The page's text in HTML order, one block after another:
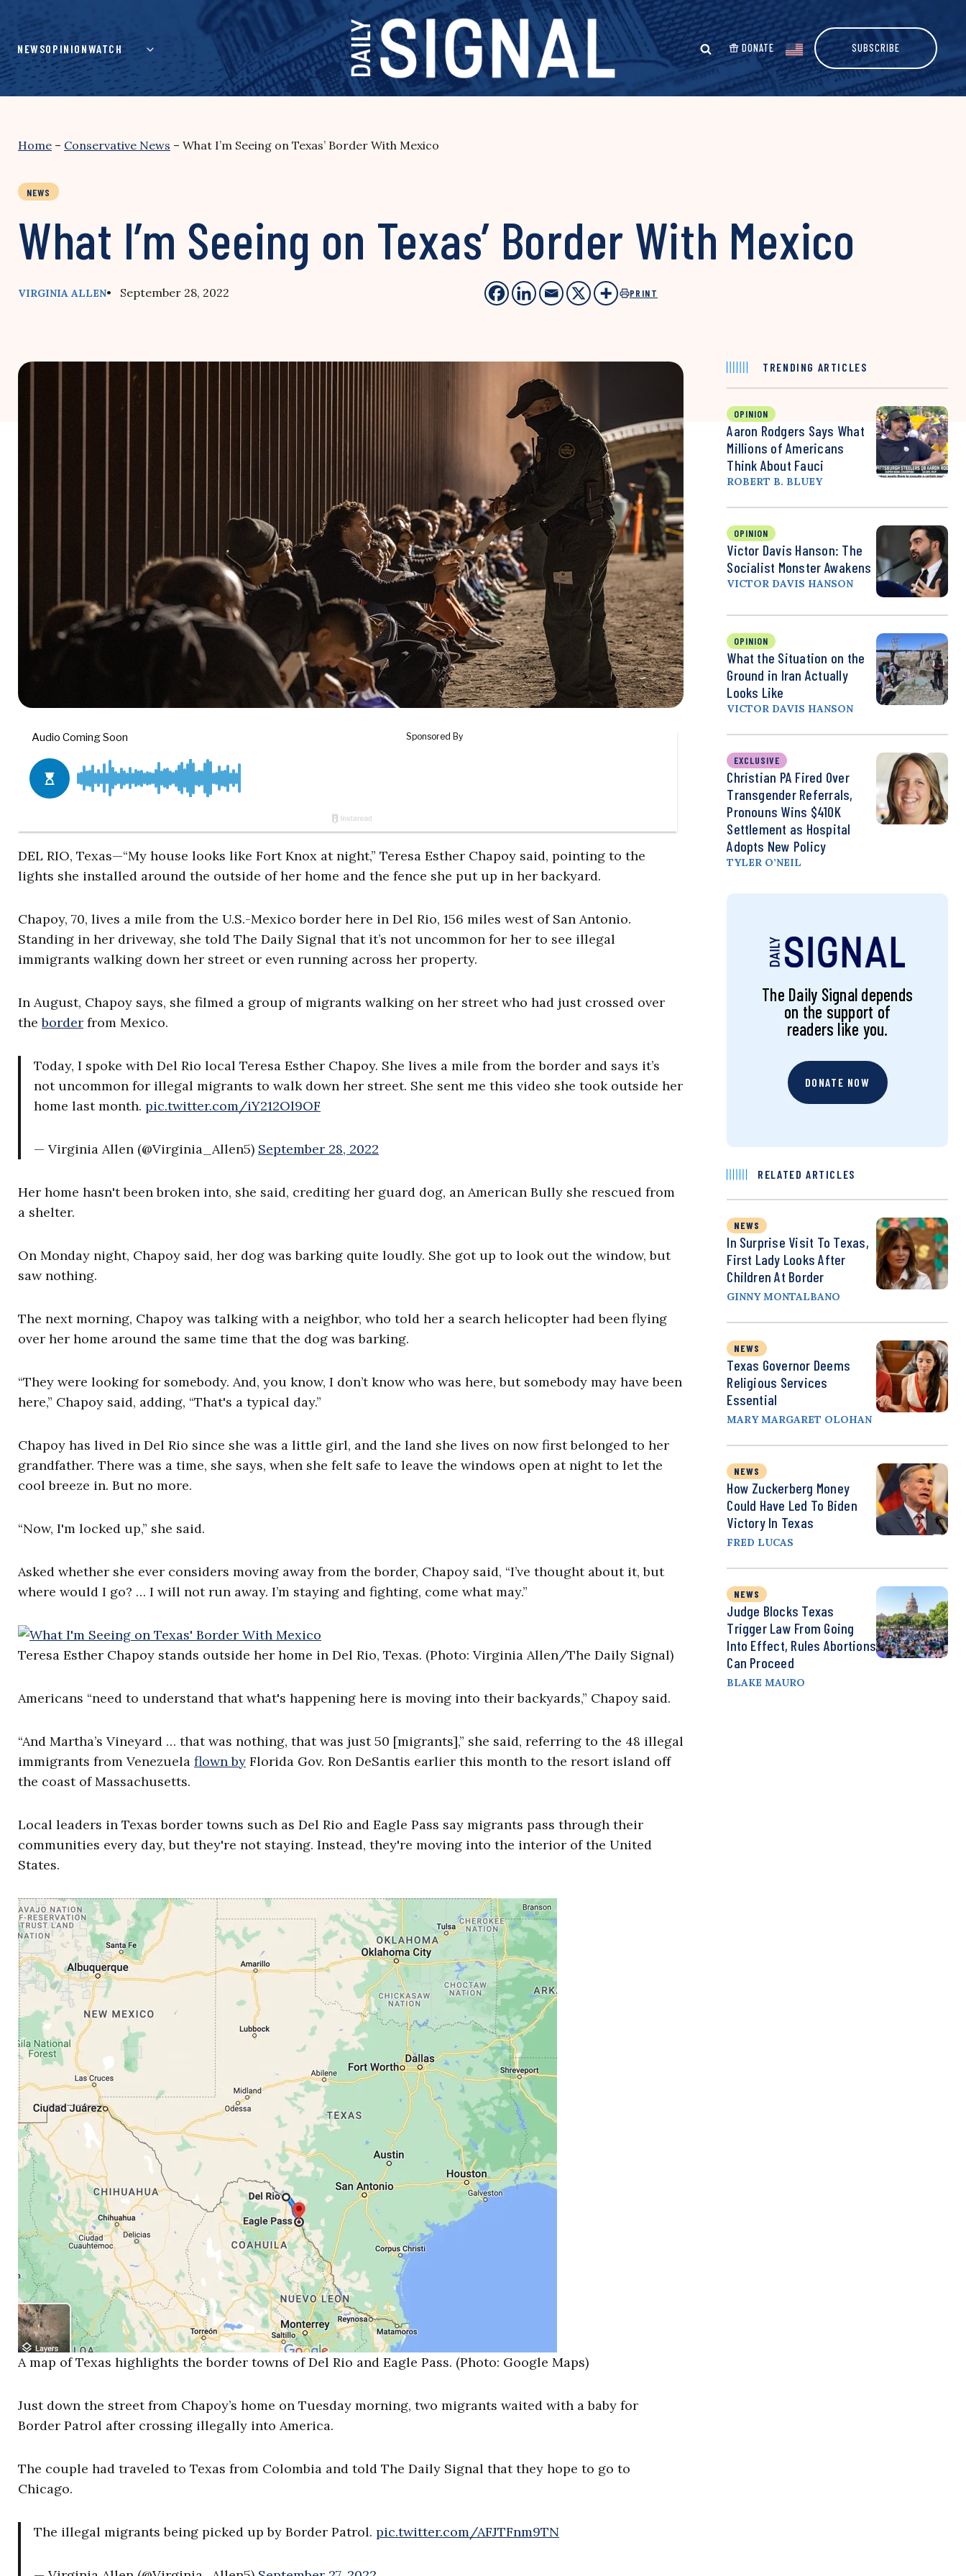
content
NEWSOPINIONWATCH DONATE SUBSCRIBE
Home – Conservative News – What I’m Seeing on Texas’ Border With Mexico
NEWS
What I’m Seeing on Texas’ Border With Mexico
VIRGINIA ALLEN• September 28, 2022 PRINT
DEL RIO, Texas—“My house looks like Fort Knox at night,” Teresa Esther Chapoy said, pointing to the
lights she installed around the outside of her home and the fence she put up in her backyard.
Chapoy, 70, lives a mile from the U.S.-Mexico border here in Del Rio, 156 miles west of San Antonio.
Standing in her driveway, she told The Daily Signal that it’s not uncommon for her to see illegal
immigrants walking down her street or even running across her property.
In August, Chapoy says, she filmed a group of migrants walking on her street who had just crossed over
theborder from Mexico.
Today, I spoke with Del Rio local Teresa Esther Chapoy. She lives a mile from the border and says it’s
not uncommon for illegal migrants to walk down her street. She sent me this video she took outside her
home last month. pic.twitter.com/iY212Ol9OF
— Virginia Allen (@Virginia_Allen5) September 28, 2022
Her home hasn't been broken into, she said, crediting her guard dog, an American Bully she rescued from
a shelter.
On Monday night, Chapoy said, her dog was barking quite loudly. She got up to look out the window, but
saw nothing.
The next morning, Chapoy was talking with a neighbor, who told her a search helicopter had been flying
over her home around the same time that the dog was barking.
“They were looking for somebody. And, you know, I don’t know who was here, but somebody may have been
here,” Chapoy said, adding, “That's a typical day.”
Chapoy has lived in Del Rio since she was a little girl, and the land she lives on now first belonged to her
grandfather. There was a time, she says, when she felt safe to leave the windows open at night to let the
cool breeze in. But no more.
“Now, I'm locked up,” she said.
Asked whether she ever considers moving away from the border, Chapoy said, “I’ve thought about it, but
where would I go? … I will not run away. I’m staying and fighting, come what may.”
Teresa Esther Chapoy stands outside her home in Del Rio, Texas. (Photo: Virginia Allen/The Daily Signal)
Americans “need to understand that what's happening here is moving into their backyards,” Chapoy said.
“And Martha’s Vineyard … that was nothing, that was just 50 [migrants],” she said, referring to the 48 illegal
immigrants from Venezuela flown by Florida Gov. Ron DeSantis earlier this month to the resort island off
the coast of Massachusetts.
Local leaders in Texas border towns such as Del Rio and Eagle Pass say migrants pass through their
communities every day, but they're not staying. Instead, they're moving into the interior of the United
States.
A map of Texas highlights the border towns of Del Rio and Eagle Pass. (Photo: Google Maps)
Just down the street from Chapoy’s home on Tuesday morning, two migrants waited with a baby for
Border Patrol after crossing illegally into America.
The couple had traveled to Texas from Colombia and told The Daily Signal that they hope to go to
Chicago.
The illegal migrants being picked up by Border Patrol. pic.twitter.com/AFJTFnm9TN
TRENDING ARTICLES
OPINION
Aaron Rodgers Says What
Millions of Americans
Think About Fauci
ROBERT B. BLUEY
OPINION
Victor Davis Hanson: The
Socialist Monster Awakens
VICTOR DAVIS HANSON
OPINION
What the Situation on the
Ground in Iran Actually
Looks Like
VICTOR DAVIS HANSON
EXCLUSIVE
Christian PA Fired Over
Transgender Referrals,
Pronouns Wins $410K
Settlement as Hospital
Adopts New Policy
TYLER O’NEIL
The Daily Signal depends
on the support of
readers like you.
DONATE NOW
RELATED ARTICLES
NEWS
In Surprise Visit To Texas,
First Lady Looks After
Children At Border
GINNY MONTALBANO
NEWS
Texas Governor Deems
Religious Services
Essential
MARY MARGARET OLOHAN
NEWS
How Zuckerberg Money
Could Have Led To Biden
Victory In Texas
FRED LUCAS
NEWS
Judge Blocks Texas
Trigger Law From Going
Into Effect, Rules Abortions
Can Proceed
BLAKE MAURO